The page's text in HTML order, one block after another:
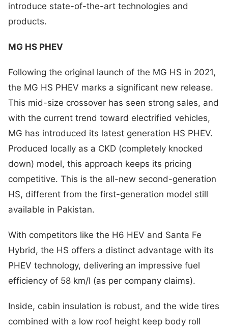
introduce state-of-the-art technologies and
products.
MG HS PHEV
Following the original launch of the MG HS in 2021,
the MG HS PHEV marks a significant new release.
This mid-size crossover has seen strong sales, and
with the current trend toward electrified vehicles,
MG has introduced its latest generation HS PHEV.
Produced locally as a CKD (completely knocked
down) model, this approach keeps its pricing
competitive. This is the all-new second-generation
HS, different from the first-generation model still
available in Pakistan.
With competitors like the H6 HEV and Santa Fe
Hybrid, the HS offers a distinct advantage with its
PHEV technology, delivering an impressive fuel
efficiency of 58 km/l (as per company claims).
Inside, cabin insulation is robust, and the wide tires
combined with a low roof height keep body roll